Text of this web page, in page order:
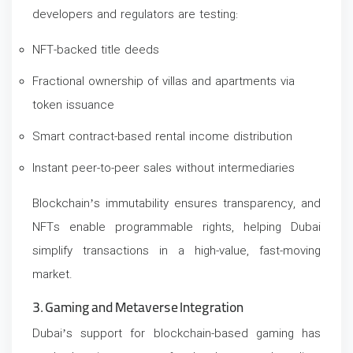
developers and regulators are testing:
NFT-backed title deeds
Fractional ownership of villas and apartments via
token issuance
Smart contract-based rental income distribution
Instant peer-to-peer sales without intermediaries
Blockchain’s immutability ensures transparency, and
NFTs enable programmable rights, helping Dubai
simplify transactions in a high-value, fast-moving
market.
3. Gaming and Metaverse Integration
Dubai’s support for blockchain-based gaming has